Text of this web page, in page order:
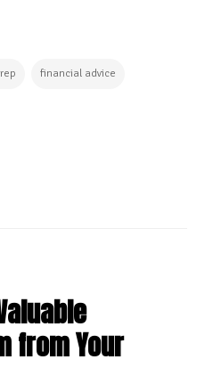
financial advice
from Your